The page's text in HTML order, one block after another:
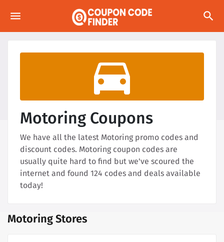
menu search
directions_car
Motoring Coupons
We have all the latest Motoring promo codes and
discount codes. Motoring coupon codes are
usually quite hard to find but we've scoured the
internet and found 124 codes and deals available
today!
Motoring Stores